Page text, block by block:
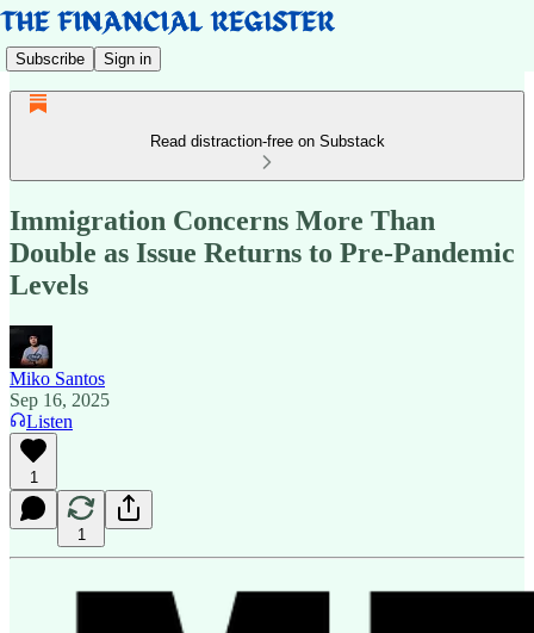
Subscribe Sign in
Read distraction-free on Substack
Immigration Concerns More Than
Double as Issue Returns to Pre-Pandemic
Levels
Miko Santos
Sep 16, 2025
Listen
1
1